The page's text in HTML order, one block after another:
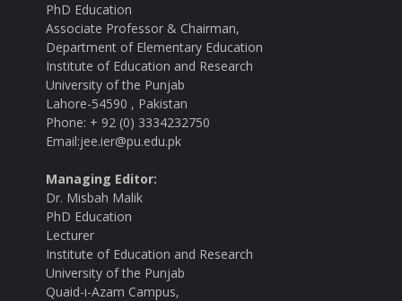
PhD Education
Associate Professor & Chairman,
Department of Elementary Education
Institute of Education and Research
University of the Punjab
Lahore-54590 , Pakistan
Phone: + 92 (0) 3334232750
Email:jee.ier@pu.edu.pk
Managing Editor:
Dr. Misbah Malik
PhD Education
Lecturer
Institute of Education and Research
University of the Punjab
Quaid-i-Azam Campus,